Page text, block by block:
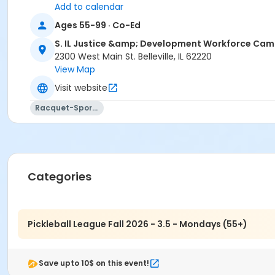
Add to calendar
Ages 55-99 · Co-Ed
S. IL Justice &amp; Development Workforce
2300 West Main St. Belleville, IL 62220
View Map
Visit website
Racquet-Sports
Categories
Pickleball League Fall 2026 - 3.5 - Mondays (55+)
Save upto 10$ on this event!